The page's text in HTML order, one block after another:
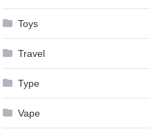
Toys
Travel
Type
Vape